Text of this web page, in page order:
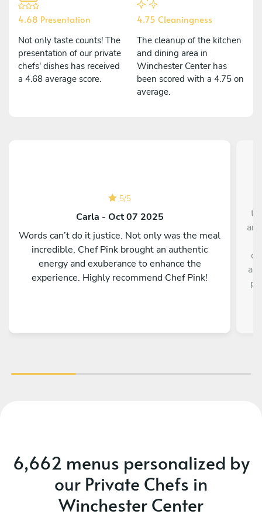
4.68 Presentation
Not only taste counts! The
presentation of our private
chefs' dishes has received
a 4.68 average score.
4.75 Cleaningness
The cleanup of the kitchen
and dining area in
Winchester Center has
been scored with a 4.75 on
average.
5/5
Carla - Oct 07 2025
Words can’t do it justice. Not only was the meal
incredible, Chef Pink brought an authentic
energy and exuberance to enhance the
experience. Highly recommend Chef Pink!
all
6,662 menus personalized by
our Private Chefs in
Winchester Center